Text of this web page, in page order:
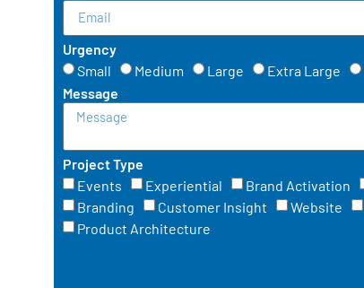
Urgency
Small
Medium Large Extra Large
Message
Project Type
Events
Experiential Brand Activation
Branding
Customer Insight Website
Product Architecture